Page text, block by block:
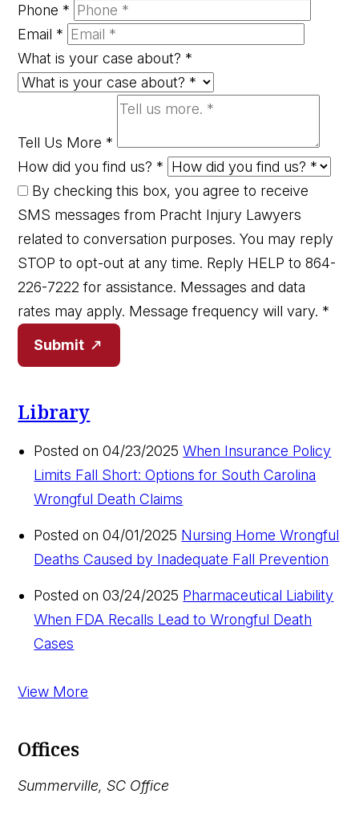
Phone *
Email *
What is your case about? *
Tell Us More *
How did you find us? *
By checking this box, you agree to receive
SMS messages from Pracht Injury Lawyers
related to conversation purposes. You may reply
STOP to opt-out at any time. Reply HELP to 864-
226-7222 for assistance. Messages and data
rates may apply. Message frequency will vary. *
Submit
Library
Posted on 04/23/2025 When Insurance Policy
Limits Fall Short: Options for South Carolina
Wrongful Death Claims
Posted on 04/01/2025 Nursing Home Wrongful
Deaths Caused by Inadequate Fall Prevention
Posted on 03/24/2025 Pharmaceutical Liability
When FDA Recalls Lead to Wrongful Death
Cases
View More
Offices
Summerville, SC Office